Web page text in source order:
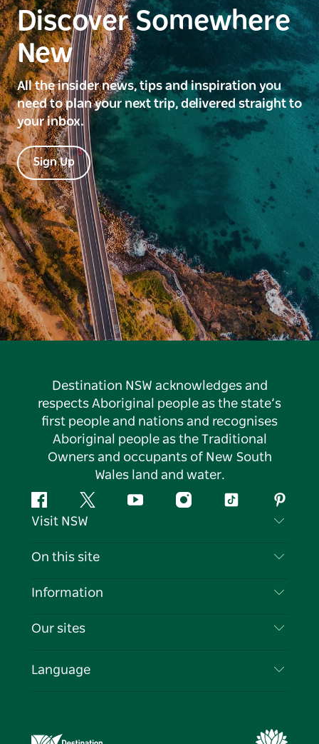
Discover Somewhere
New
All the insider news, tips and inspiration you
need to plan your next trip, delivered straight to
your inbox.
Sign Up
Destination NSW acknowledges and
respects Aboriginal people as the state’s
first people and nations and recognises
Aboriginal people as the Traditional
Owners and occupants of New South
Wales land and water.
FacebookTwitter YouTubeInstagramTiktok
Visit NSW
Contact Us
Cookie Notice
On this site
Destinations
Events
Information
Travel Information
Business in NSW
Our sites
Destination NSW Media Centre
Language